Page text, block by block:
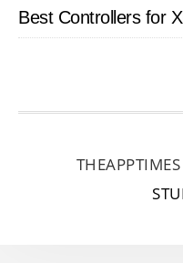
Best Controllers for